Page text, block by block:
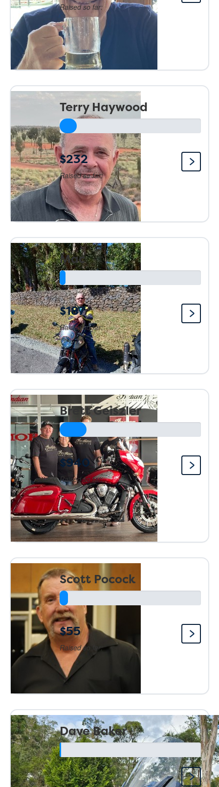
Raised so far:
Terry Haywood
Raised so far:
$232
Mac
Raised so far:
$187
Brett Geiszler
Raised so far:
$940
Scott Pocock
Raised so far:
$55
Dave Baker